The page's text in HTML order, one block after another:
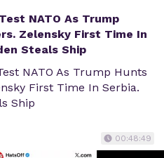
NATO As Trump
Zelensky First Time In
Steals Ship
NATO As Trump Hunts
First Time In Serbia.
Ship
00:48:49